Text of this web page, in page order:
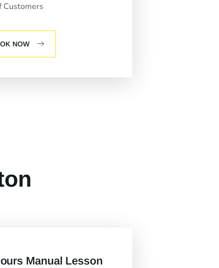
Customers
NOW
Manual Lesson